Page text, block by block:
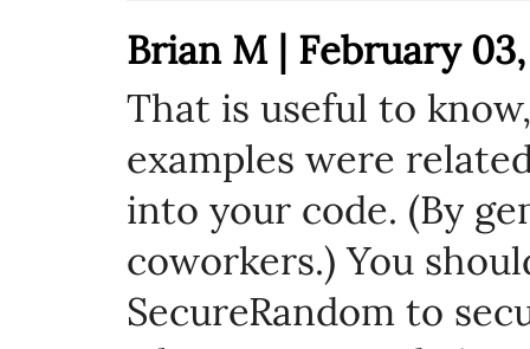
Brian M | February 03,
That is useful to
examples were
into your code. (By
coworkers.) You
SecureRandom to